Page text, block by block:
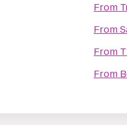
From
From
From
From